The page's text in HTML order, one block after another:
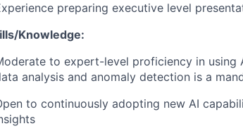
preparing executive level
Knowledge:
to expert-level proficiency in
analysis and anomaly detection is a
to continuously adopting new AI